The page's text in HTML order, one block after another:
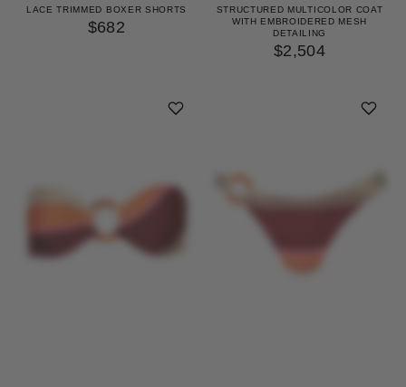
LACE TRIMMED BOXER SHORTS
$682
STRUCTURED MULTICOLOR COAT
WITH EMBROIDERED MESH
DETAILING
$2,504